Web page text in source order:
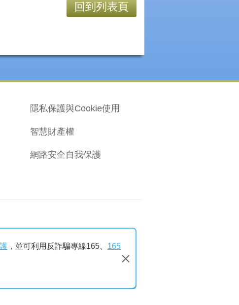
回到列表頁
隱私保護與Cookie使用
智慧財產權
網路安全自我保護
，並可利用反詐騙專線165、 165